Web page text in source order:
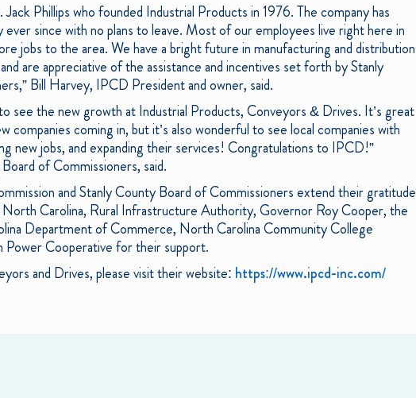
Phillips who founded Industrial Products in 1976. The company has
since with no plans to leave. Most of our employees live right here in
jobs to the area. We have a bright future in manufacturing and distribution
are appreciative of the assistance and incentives set forth by Stanly
Bill Harvey, IPCD President and owner, said.
see the new growth at Industrial Products, Conveyors & Drives. It’s great
companies coming in, but it’s also wonderful to see local companies with
new jobs, and expanding their services! Congratulations to IPCD!”
of Commissioners, said.
and Stanly County Board of Commissioners extend their gratitude
Carolina, Rural Infrastructure Authority, Governor Roy Cooper, the
Department of Commerce, North Carolina Community College
Power Cooperative for their support.
and Drives, please visit their website: https://www.ipcd-inc.com/